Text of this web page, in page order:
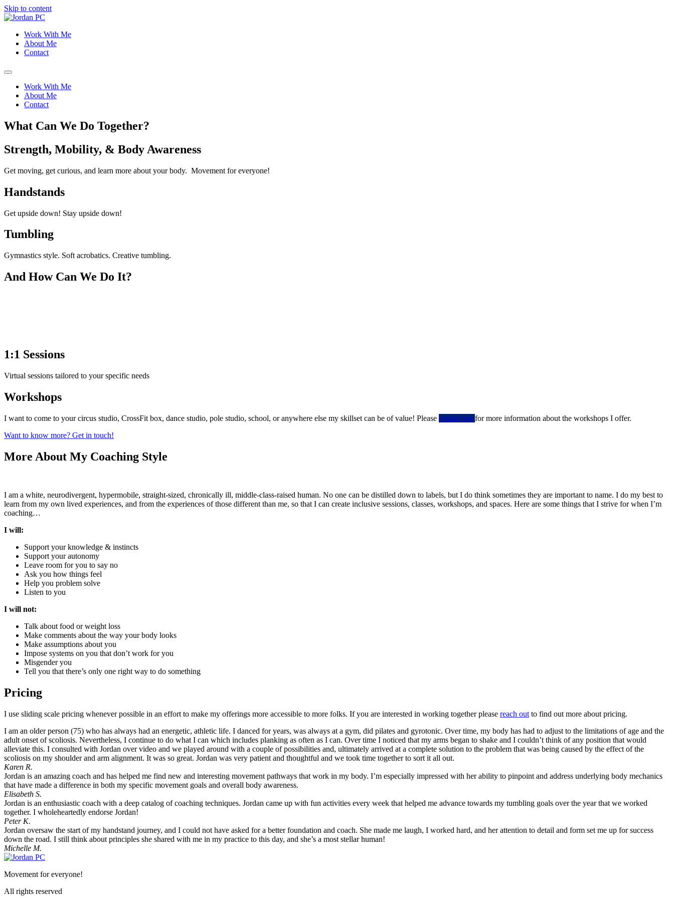
Skip to content
Work With Me
About Me
Contact
Work With Me
About Me
Contact
What Can We Do Together?
Strength, Mobility, & Body Awareness
Get moving, get curious, and learn more about your body. Movement for everyone!
Handstands
Get upside down! Stay upside down!
Tumbling
Gymnastics style. Soft acrobatics. Creative tumbling.
And How Can We Do It?
1:1 Sessions
Virtual sessions tailored to your specific needs
Workshops
I want to come to your circus studio, CrossFit box, dance studio, pole studio, school, or anywhere else my skillset can be of value! Please contact me for more information about the workshops I offer.
Want to know more? Get in touch!
More About My Coaching Style
I am a white, neurodivergent, hypermobile, straight-sized, chronically ill, middle-class-raised human. No one can be distilled down to labels, but I do think sometimes they are important to name. I do my best to
learn from my own lived experiences, and from the experiences of those different than me, so that I can create inclusive sessions, classes, workshops, and spaces. Here are some things that I strive for when I’m
coaching…
I will:
Support your knowledge & instincts
Support your autonomy
Leave room for you to say no
Ask you how things feel
Help you problem solve
Listen to you
I will not:
Talk about food or weight loss
Make comments about the way your body looks
Make assumptions about you
Impose systems on you that don’t work for you
Misgender you
Tell you that there’s only one right way to do something
Pricing
I use sliding scale pricing whenever possible in an effort to make my offerings more accessible to more folks. If you are interested in working together please reach out to find out more about pricing.
I am an older person (75) who has always had an energetic, athletic life. I danced for years, was always at a gym, did pilates and gyrotonic. Over time, my body has had to adjust to the limitations of age and the
adult onset of scoliosis. Nevertheless, I continue to do what I can which includes planking as often as I can. Over time I noticed that my arms began to shake and I couldn’t think of any position that would
alleviate this. I consulted with Jordan over video and we played around with a couple of possibilities and, ultimately arrived at a complete solution to the problem that was being caused by the effect of the
scoliosis on my shoulder and arm alignment. It was so great. Jordan was very patient and thoughtful and we took time together to sort it all out.
Karen R.
Jordan is an amazing coach and has helped me find new and interesting movement pathways that work in my body. I’m especially impressed with her ability to pinpoint and address underlying body mechanics
that have made a difference in both my specific movement goals and overall body awareness.
Elisabeth S.
Jordan is an enthusiastic coach with a deep catalog of coaching techniques. Jordan came up with fun activities every week that helped me advance towards my tumbling goals over the year that we worked
together. I wholeheartedly endorse Jordan!
Peter K.
Jordan oversaw the start of my handstand journey, and I could not have asked for a better foundation and coach. She made me laugh, I worked hard, and her attention to detail and form set me up for success
down the road. I still think about principles she shared with me in my practice to this day, and she’s a most stellar human!
Michelle M.
Movement for everyone!
All rights reserved